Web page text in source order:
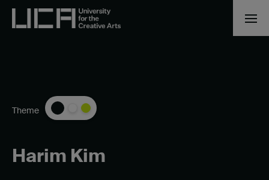
Harim Kim
Theme